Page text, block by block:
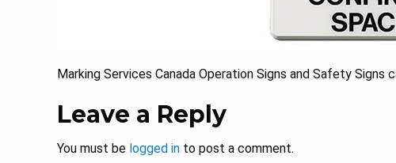
Marking Services Canada Operation Signs and Safety
Leave a Reply
You must be logged in to post a comment.